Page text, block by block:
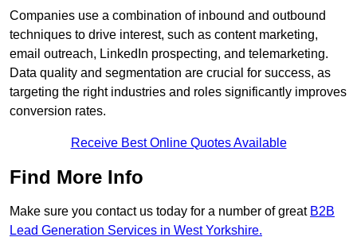
Companies use a combination of inbound and outbound
techniques to drive interest, such as content marketing,
email outreach, LinkedIn prospecting, and telemarketing.
Data quality and segmentation are crucial for success, as
targeting the right industries and roles significantly improves
conversion rates.
Receive Best Online Quotes Available
Find More Info
Make sure you contact us today for a number of great B2B
Lead Generation Services in West Yorkshire.